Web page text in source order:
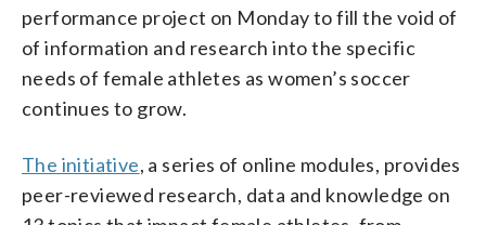
performance project on Monday to fill the void of
of information and research into the specific
needs of female athletes as women’s soccer
continues to grow.
The initiative, a series of online modules, provides
peer-reviewed research, data and knowledge on